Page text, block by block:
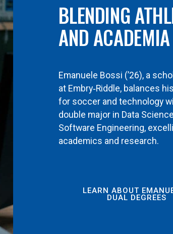
BLENDING
AND ACADEMIA
Emanuele Bossi (’26), a
at Embry‑Riddle, balances
for soccer and technology
double major in Data
Software Engineering,
academics and research.
LEARN ABOUT
DUAL DEGREES